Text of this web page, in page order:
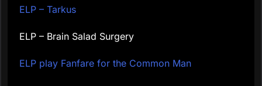
ELP – Tarkus
ELP – Brain Salad Surgery
ELP play Fanfare for the Common Man